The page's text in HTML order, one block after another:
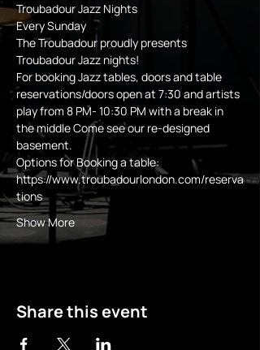
Troubadour Jazz Nights
Every Sunday
The Troubadour proudly presents
Troubadour Jazz nights!
For booking Jazz tables, doors and table
reservations/doors open at 7:30 and artists
play from 8 PM- 10:30 PM with a break in
the middle Come see our re-designed
basement.
Options for Booking a table:
https://www.troubadourlondon.com/reserva
tions
Show More
Share this event